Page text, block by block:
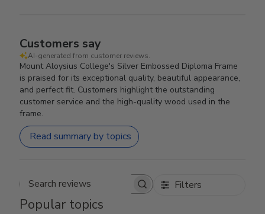
Customers say
AI-generated from customer reviews.
Mount Aloysius College's Silver Embossed Diploma Frame
is praised for its exceptional quality, beautiful appearance,
and perfect fit. Customers highlight the outstanding
customer service and the high-quality wood used in the
frame.
Read summary by topics
Search reviews Filters
Popular topics